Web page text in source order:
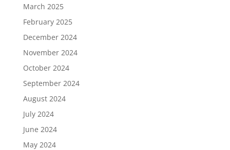
March 2025
February 2025
December 2024
November 2024
October 2024
September 2024
August 2024
July 2024
June 2024
May 2024